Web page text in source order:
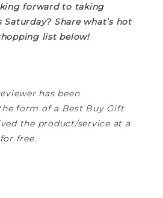
forward to taking
Share what’s hot
list below!
has been
form of a Best Buy Gift
the product/service at a
free.